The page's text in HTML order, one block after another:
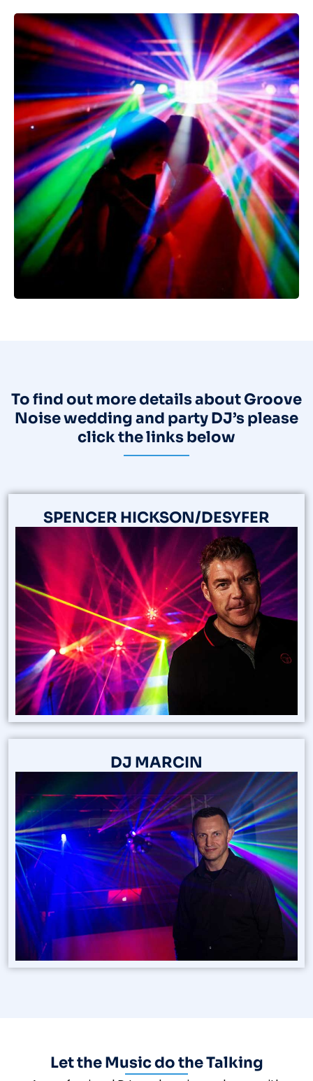
To find out more details about Groove
Noise wedding and party DJ’s please
click the links below
SPENCER HICKSON/DESYFER
DJ MARCIN
Let the Music do the Talking